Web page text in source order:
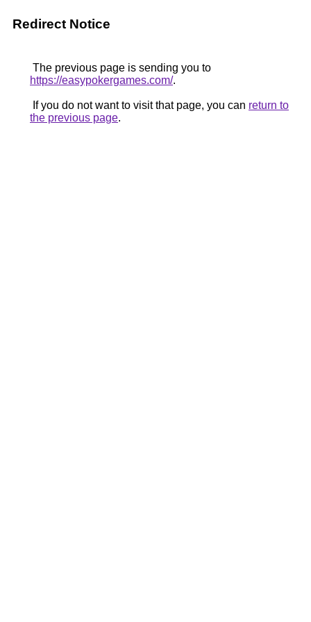
Redirect Notice
The previous page is sending you to
https://easypokergames.com/.
If you do not want to visit that page, you can return to
the previous page.